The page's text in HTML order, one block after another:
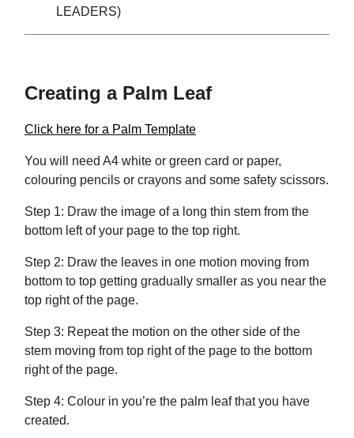
LEADERS)
Creating a Palm Leaf
Click here for a Palm Template
You will need A4 white or green card or paper,
colouring pencils or crayons and some safety scissors.
Step 1: Draw the image of a long thin stem from the
bottom left of your page to the top right.
Step 2: Draw the leaves in one motion moving from
bottom to top getting gradually smaller as you near the
top right of the page.
Step 3: Repeat the motion on the other side of the
stem moving from top right of the page to the bottom
right of the page.
Step 4: Colour in you’re the palm leaf that you have
created.